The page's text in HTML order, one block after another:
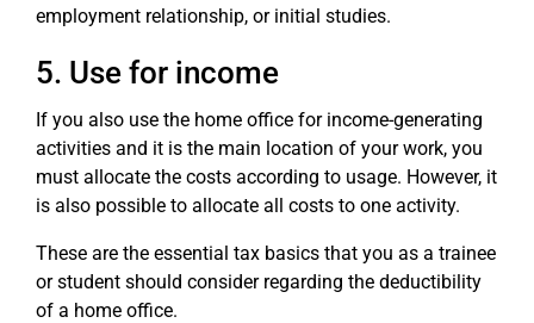
employment relationship, or initial studies.
5. Use for income
If you also use the home office for income-generating
activities and it is the main location of your work, you
must allocate the costs according to usage. However, it
is also possible to allocate all costs to one activity.
These are the essential tax basics that you as a trainee
or student should consider regarding the deductibility
of a home office.